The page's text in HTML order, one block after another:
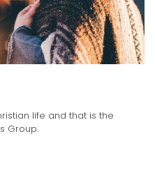
life and that is the
Group.